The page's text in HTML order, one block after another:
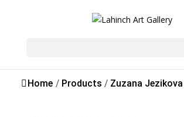
Home / Products / Zuzana Jezikova